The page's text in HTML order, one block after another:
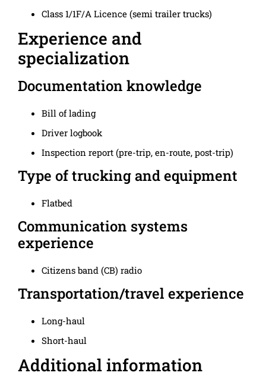
Class 1/1F/A Licence (semi trailer trucks)
Experience and
specialization
Documentation knowledge
Bill of lading
Driver logbook
Inspection report (pre-trip, en-route, post-trip)
Type of trucking and equipment
Flatbed
Communication systems
experience
Citizens band (CB) radio
Transportation/travel experience
Long-haul
Short-haul
Additional information